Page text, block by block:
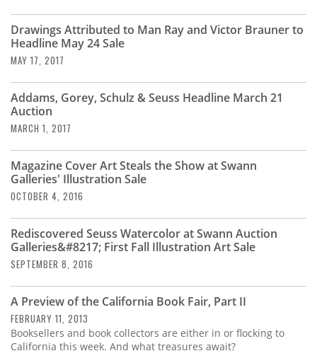
Drawings Attributed to Man Ray and Victor Brauner to
Headline May 24 Sale
MAY 17, 2017
Addams, Gorey, Schulz & Seuss Headline March 21
Auction
MARCH 1, 2017
Magazine Cover Art Steals the Show at Swann
Galleries' Illustration Sale
OCTOBER 4, 2016
Rediscovered Seuss Watercolor at Swann Auction
Galleries&#8217; First Fall Illustration Art Sale
SEPTEMBER 8, 2016
A Preview of the California Book Fair, Part II
FEBRUARY 11, 2013
Booksellers and book collectors are either in or flocking to
California this week. And what treasures await?